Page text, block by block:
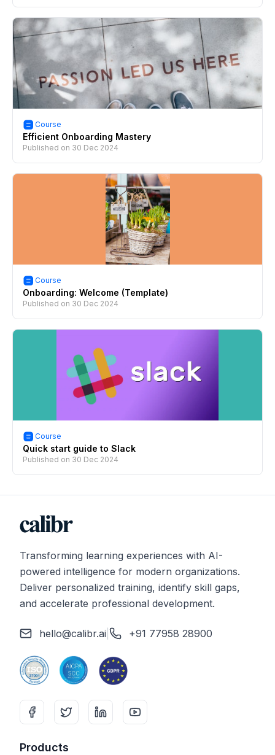
Course
Efficient Onboarding Mastery
Published on 30 Dec 2024
Course
Onboarding: Welcome (Template)
Published on 30 Dec 2024
Course
Quick start guide to Slack
Published on 30 Dec 2024
Transforming learning experiences with AI-
powered intelligence for modern organizations.
Deliver personalized training, identify skill gaps,
and accelerate professional development.
hello@calibr.ai +91 77958 28900
Products